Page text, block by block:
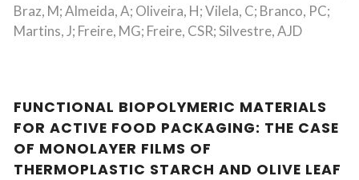
Braz, M; Almeida, A; Oliveira, H; Vilela, C; Branco, PC;
Martins, J; Freire, MG; Freire, CSR; Silvestre, AJD
FUNCTIONAL BIOPOLYMERIC MATERIALS
FOR ACTIVE FOOD PACKAGING: THE CASE
OF MONOLAYER FILMS OF
THERMOPLASTIC STARCH AND OLIVE LEAF